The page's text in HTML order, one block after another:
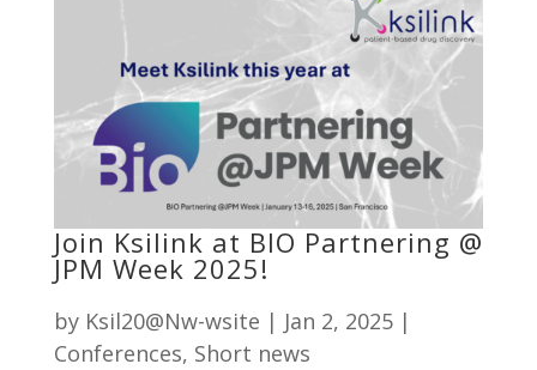
Join Ksilink at BIO Partnering @
JPM Week 2025!
by Ksil20@Nw-wsite | Jan 2, 2025|
Conferences, Short news